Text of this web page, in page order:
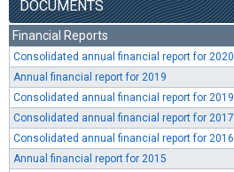
DOCUMENTS
Financial Reports
Consolidated annual financial report for 2020
Annual financial report for 2019
Consolidated annual financial report for 2019
Consolidated annual financial report for 2017
Consolidated annual financial report for 2016
Annual financial report for 2015